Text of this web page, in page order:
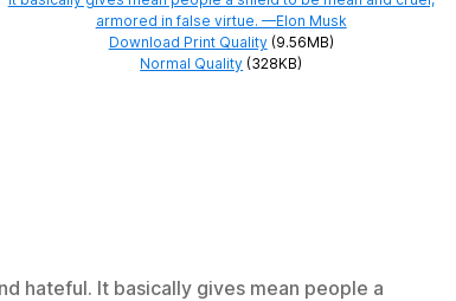
Download Print Quality(9.56MB)
Normal Quality (328KB)
hateful. It basically gives mean people a